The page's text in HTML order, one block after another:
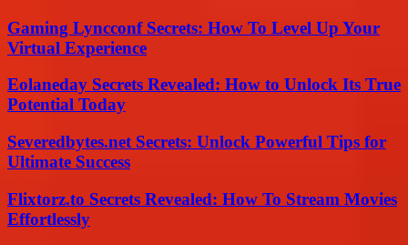
Gaming Lyncconf Secrets: How To Level Up Your
Virtual Experience
Eolaneday Secrets Revealed: How to Unlock Its True
Potential Today
Severedbytes.net Secrets: Unlock Powerful Tips for
Ultimate Success
Flixtorz.to Secrets Revealed: How To Stream Movies
Effortlessly